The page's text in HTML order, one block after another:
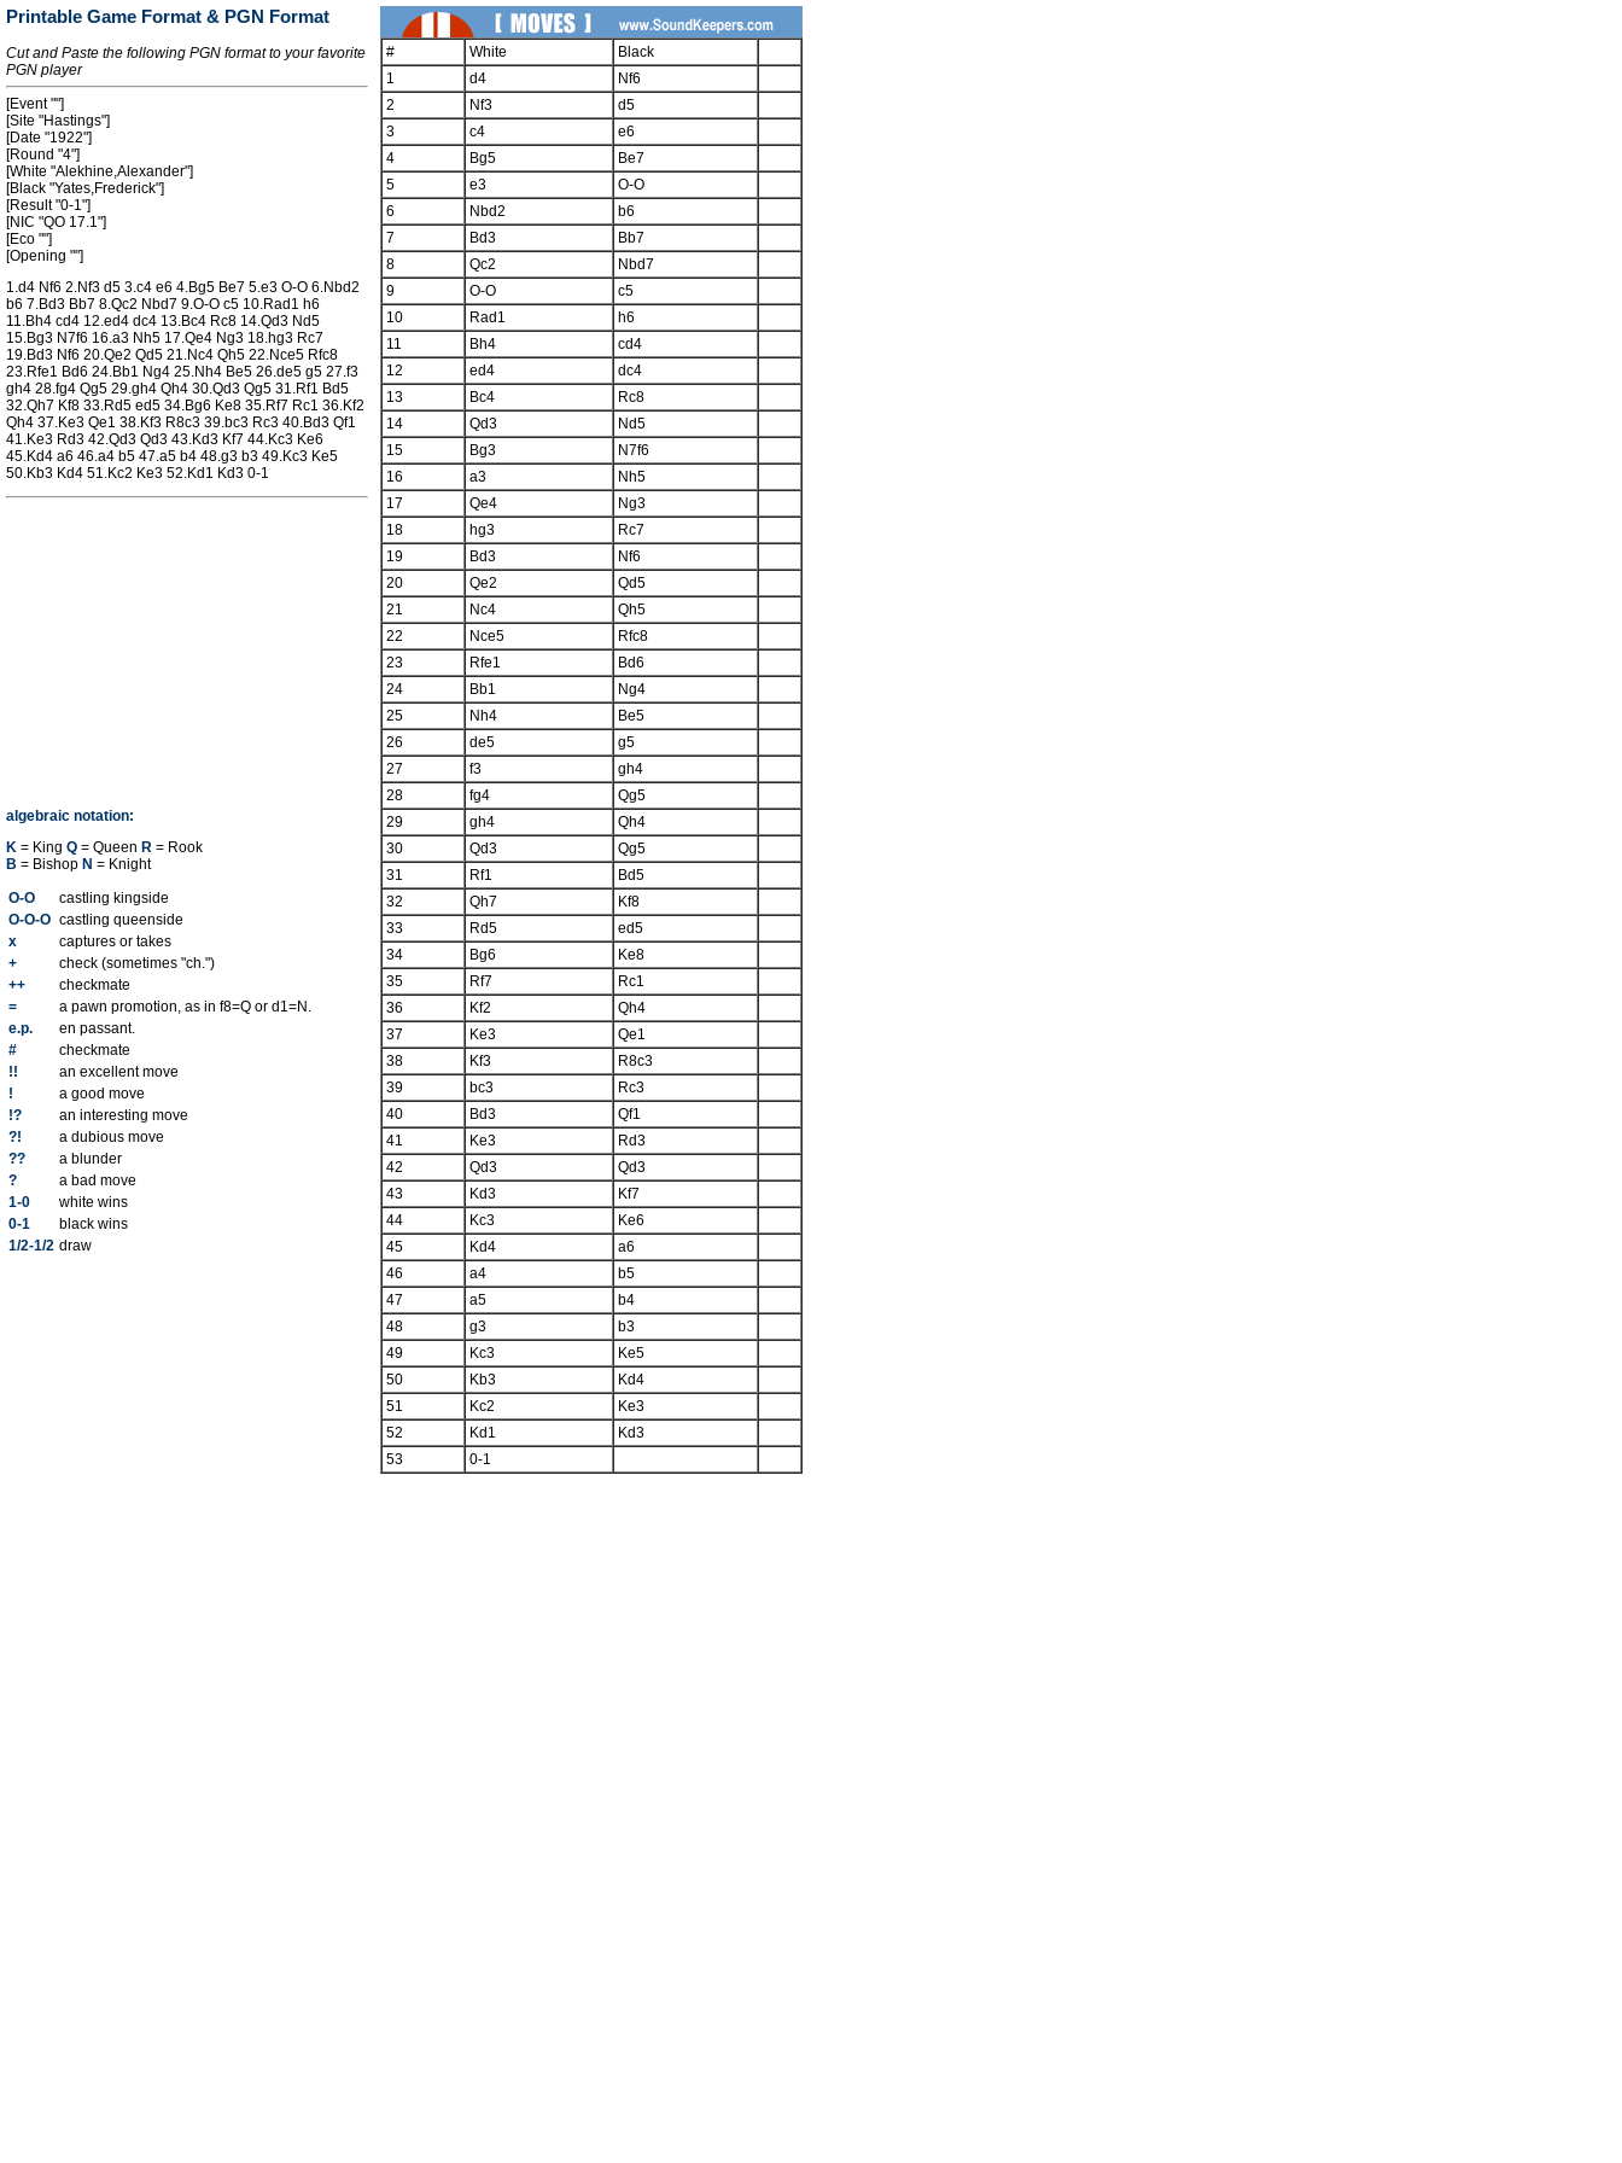
Printable Game Format & PGN Format
Cut and Paste the following PGN format to your favorite
PGN player
[Event ""]
[Site "Hastings"]
[Date "1922"]
[Round "4"]
[White "Alekhine,Alexander"]
[Black "Yates,Frederick"]
[Result "0-1"]
[NIC "QO 17.1"]
[Eco ""]
[Opening ""]
1.d4 Nf6 2.Nf3 d5 3.c4 e6 4.Bg5 Be7 5.e3 O-O 6.Nbd2
b6 7.Bd3 Bb7 8.Qc2 Nbd7 9.O-O c5 10.Rad1 h6
11.Bh4 cd4 12.ed4 dc4 13.Bc4 Rc8 14.Qd3 Nd5
15.Bg3 N7f6 16.a3 Nh5 17.Qe4 Ng3 18.hg3 Rc7
19.Bd3 Nf6 20.Qe2 Qd5 21.Nc4 Qh5 22.Nce5 Rfc8
23.Rfe1 Bd6 24.Bb1 Ng4 25.Nh4 Be5 26.de5 g5 27.f3
gh4 28.fg4 Qg5 29.gh4 Qh4 30.Qd3 Qg5 31.Rf1 Bd5
32.Qh7 Kf8 33.Rd5 ed5 34.Bg6 Ke8 35.Rf7 Rc1 36.Kf2
Qh4 37.Ke3 Qe1 38.Kf3 R8c3 39.bc3 Rc3 40.Bd3 Qf1
41.Ke3 Rd3 42.Qd3 Qd3 43.Kd3 Kf7 44.Kc3 Ke6
45.Kd4 a6 46.a4 b5 47.a5 b4 48.g3 b3 49.Kc3 Ke5
50.Kb3 Kd4 51.Kc2 Ke3 52.Kd1 Kd3 0-1
algebraic notation:
K = King Q = Queen R = Rook
B = Bishop N = Knight
O-O
castling kingside
O-O-O castling queenside
x
captures or takes
+
check (sometimes "ch.")
++
checkmate
=
a pawn promotion, as in f8=Q or d1=N.
e.p.
en passant.
#
checkmate
!!
an excellent move
!
a good move
!?
an interesting move
?!
a dubious move
??
a blunder
?
a bad move
1-0
white wins
0-1
black wins
1/2-1/2 draw
# White
Black
1
d4
Nf6
2
Nf3
d5
3
c4
e6
4
Bg5
Be7
5
e3
O-O
6
Nbd2
b6
7
Bd3
Bb7
8
Qc2
Nbd7
9
O-O
c5
10
Rad1
h6
11
Bh4
cd4
12
ed4
dc4
13
Bc4
Rc8
14
Qd3
Nd5
15
Bg3
N7f6
16
a3
Nh5
17
Qe4
Ng3
18
hg3
Rc7
19
Bd3
Nf6
20
Qe2
Qd5
21
Nc4
Qh5
22
Nce5
Rfc8
23
Rfe1
Bd6
24
Bb1
Ng4
25
Nh4
Be5
26
de5
g5
27
f3
gh4
28
fg4
Qg5
29
gh4
Qh4
30
Qd3
Qg5
31
Rf1
Bd5
32
Qh7
Kf8
33
Rd5
ed5
34
Bg6
Ke8
35
Rf7
Rc1
36
Kf2
Qh4
37
Ke3
Qe1
38
Kf3
R8c3
39
bc3
Rc3
40
Bd3
Qf1
41
Ke3
Rd3
42
Qd3
Qd3
43
Kd3
Kf7
44
Kc3
Ke6
45
Kd4
a6
46
a4
b5
47
a5
b4
48
g3
b3
49
Kc3
Ke5
50
Kb3
Kd4
51
Kc2
Ke3
52
Kd1
Kd3
53
0-1